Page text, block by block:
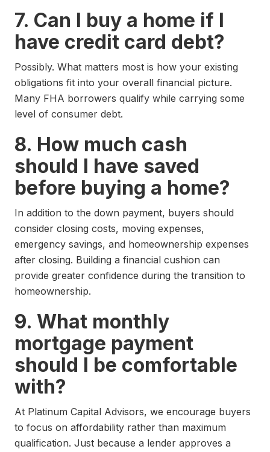
7. Can I buy a home if I
have credit card debt?
Possibly. What matters most is how your existing
obligations fit into your overall financial picture.
Many FHA borrowers qualify while carrying some
level of consumer debt.
8. How much cash
should I have saved
before buying a home?
In addition to the down payment, buyers should
consider closing costs, moving expenses,
emergency savings, and homeownership expenses
after closing. Building a financial cushion can
provide greater confidence during the transition to
homeownership.
9. What monthly
mortgage payment
should I be comfortable
with?
At Platinum Capital Advisors, we encourage buyers
to focus on affordability rather than maximum
qualification. Just because a lender approves a